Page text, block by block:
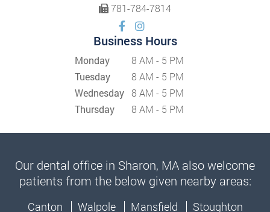
781-784-7814
Business Hours
Monday
8 AM - 5 PM
Tuesday
8 AM - 5 PM
Wednesday 8 AM - 5 PM
Thursday
8 AM - 5 PM
Our dental office in Sharon, MA also welcome
patients from the below given nearby areas:
Canton Walpole Mansfield Stoughton